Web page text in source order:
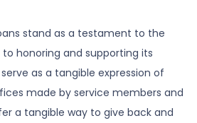
stand as a testament to the
honoring and supporting its
as a tangible expression of
made by service members and
a tangible way to give back and